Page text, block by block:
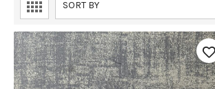
SORT BY